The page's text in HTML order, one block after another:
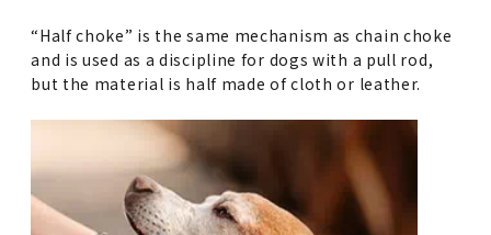
“Half choke” is the same mechanism as chain choke
and is used as a discipline for dogs with a pull rod,
but the material is half made of cloth or leather.